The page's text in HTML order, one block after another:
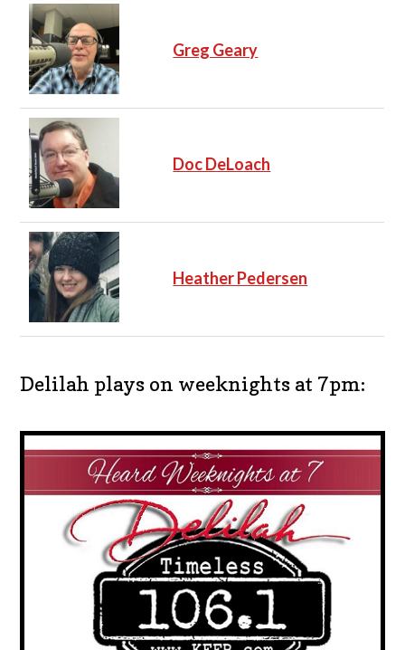
Greg Geary
Doc DeLoach
Heather Pedersen
Delilah plays on weeknights at 7pm: